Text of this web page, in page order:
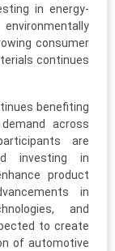
in energy-
consumer
continues
benefiting
across
are
investing in
product
in
and
to create
of automotive